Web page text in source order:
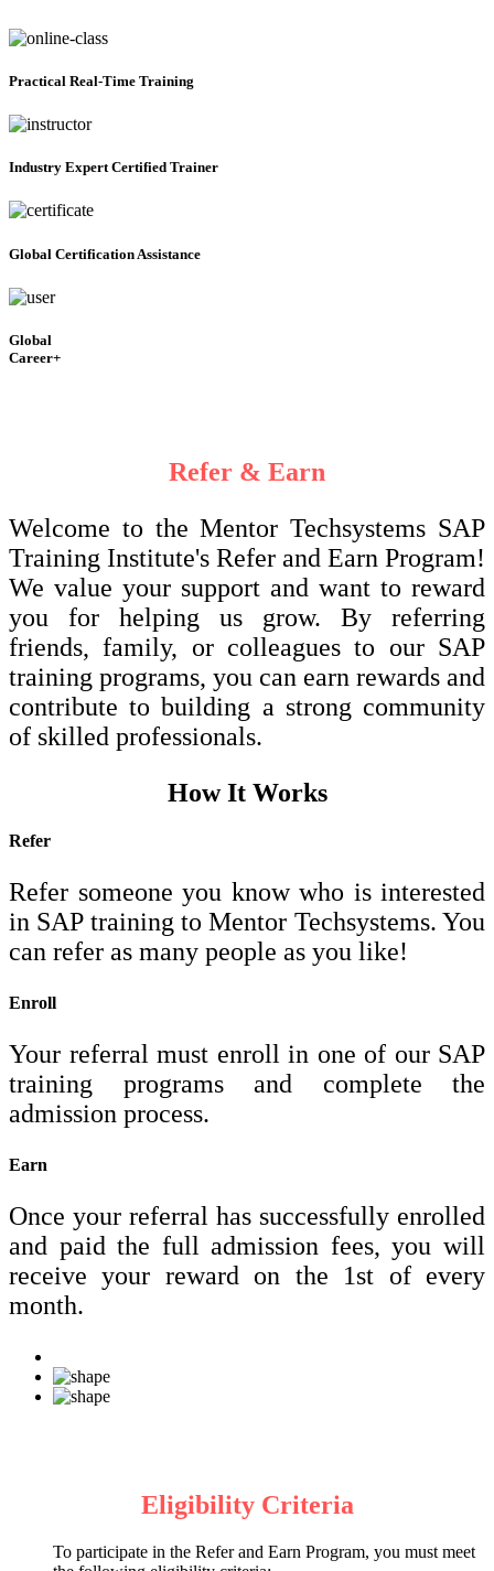
Practical Real-Time Training
Industry Expert Certified Trainer
Global Certification Assistance
Global
Career+
Refer & Earn
Welcome to the Mentor Techsystems SAP
Training Institute's Refer and Earn Program!
We value your support and want to reward
you for helping us grow. By referring
friends, family, or colleagues to our SAP
training programs, you can earn rewards and
contribute to building a strong community
of skilled professionals.
How It Works
Refer
Refer someone you know who is interested
in SAP training to Mentor Techsystems. You
can refer as many people as you like!
Enroll
Your referral must enroll in one of our SAP
training programs and complete the
admission process.
Earn
Once your referral has successfully enrolled
and paid the full admission fees, you will
receive your reward on the 1st of every
month.
Eligibility Criteria
To participate in the Refer and Earn Program, you must meet